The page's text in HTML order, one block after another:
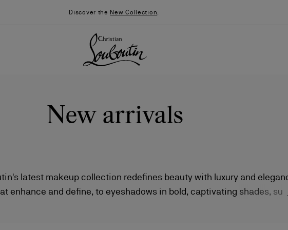
Discover the New Collection.
New arrivals
latest makeup collection redefines beauty with luxury and
enhance and define, to eyeshadows in bold, captivating shades,